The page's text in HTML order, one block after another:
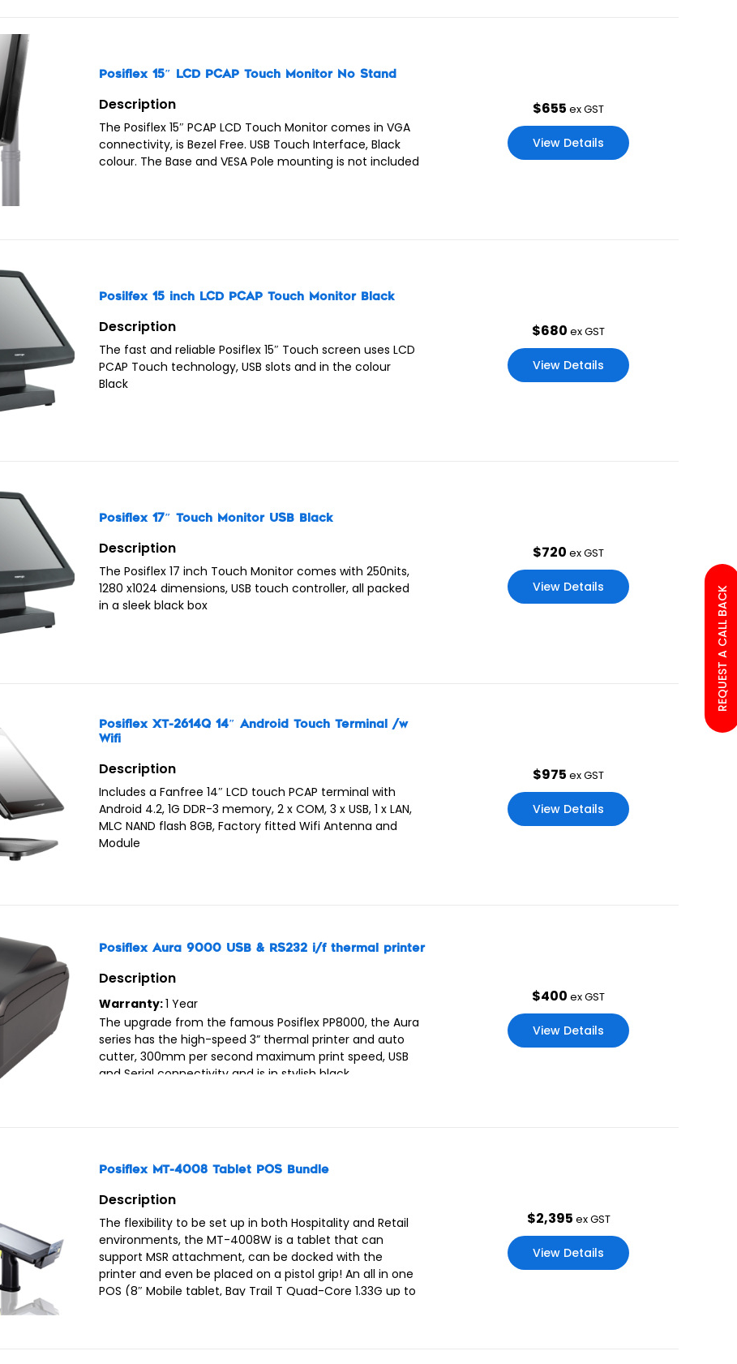
Posiflex 15″ LCD PCAP Touch Monitor No Stand
Description
The Posiflex 15″ PCAP LCD Touch Monitor comes in VGA
connectivity, is Bezel Free. USB Touch Interface, Black
colour. The Base and VESA Pole mounting is not included
$655 ex GST
View Details
Posilfex 15 inch LCD PCAP Touch Monitor Black
Description
The fast and reliable Posiflex 15″ Touch screen uses LCD
PCAP Touch technology, USB slots and in the colour
Black
$680 ex GST
View Details
Posiflex 17″ Touch Monitor USB Black
Description
The Posiflex 17 inch Touch Monitor comes with 250nits,
1280 x1024 dimensions, USB touch controller, all packed
in a sleek black box
$720 ex GST
View Details
Posiflex XT-2614Q 14″ Android Touch Terminal /w
Wifi
Description
Includes a Fanfree 14″ LCD touch PCAP terminal with
Android 4.2, 1G DDR-3 memory, 2 x COM, 3 x USB, 1 x LAN,
MLC NAND flash 8GB, Factory fitted Wifi Antenna and
Module
$975 ex GST
View Details
Posiflex Aura 9000 USB & RS232 i/f thermal printer
Description
Warranty:1 Year
The upgrade from the famous Posiflex PP8000, the Aura
series has the high-speed 3” thermal printer and auto
cutter, 300mm per second maximum print speed, USB
and Serial connectivity and is in stylish black.
$400 ex GST
View Details
Posiflex MT-4008 Tablet POS Bundle
Description
The flexibility to be set up in both Hospitality and Retail
environments, the MT-4008W is a tablet that can
support MSR attachment, can be docked with the
printer and even be placed on a pistol grip! An all in one
POS (8″ Mobile tablet, Bay Trail T Quad-Core 1.33G up to
$2,395 ex GST
View Details
REQUEST A CALL BACK